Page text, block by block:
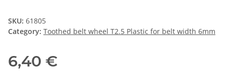
SKU: 61805
Category: Toothed belt wheel T2.5 Plastic for belt width 6mm
6,40 €